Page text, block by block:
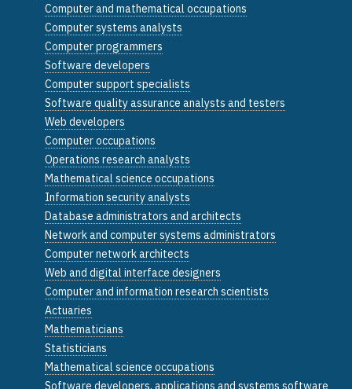
Computer and mathematical occupations
Computer systems analysts
Computer programmers
Software developers
Computer support specialists
Software quality assurance analysts and testers
Web developers
Computer occupations
Operations research analysts
Mathematical science occupations
Information security analysts
Database administrators and architects
Network and computer systems administrators
Computer network architects
Web and digital interface designers
Computer and information research scientists
Actuaries
Mathematicians
Statisticians
Mathematical science occupations
Software developers, applications and systems software